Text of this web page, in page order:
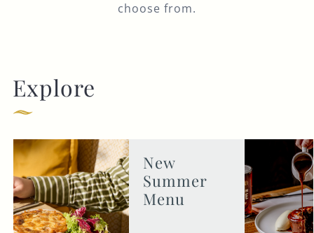
choose from.
Explore
New
Summer
Menu